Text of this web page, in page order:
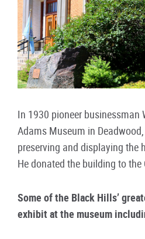
In 1930 pioneer businessman
Adams Museum in
preserving and displaying the
He donated the building to
Some of the Black Hills’
exhibit at the museum